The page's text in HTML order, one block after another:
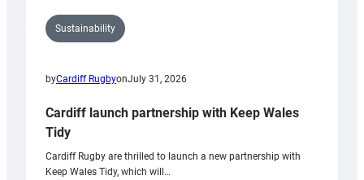
Sustainability
byCardiff RugbyonJuly 31, 2026
Cardiff launch partnership with Keep Wales
Tidy
Cardiff Rugby are thrilled to launch a new partnership with
Keep Wales Tidy, which will…